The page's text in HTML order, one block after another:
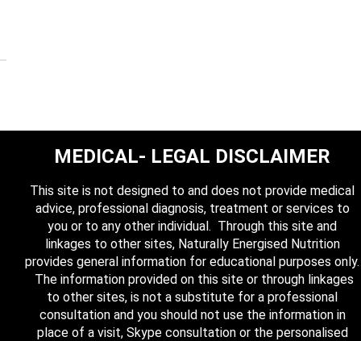
MEDICAL- LEGAL DISCLAIMER
This site is not designed to and does not provide medical
advice, professional diagnosis, treatment or services to
you or to any other individual. Through this site and
linkages to other sites, Naturally Energised Nutrition
provides general information for educational purposes only.
The information provided on this site or through linkages
to other sites, is not a substitute for a professional
consultation and you should not use the information in
place of a visit, Skype consultation or the personalised